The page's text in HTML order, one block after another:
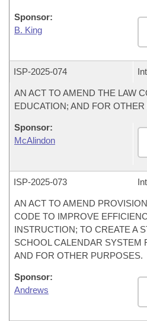
Sponsor:
B. King
ISP-2025-074
AN ACT TO AMEND THE LAW
EDUCATION; AND FOR
Sponsor:
McAlindon
ISP-2025-073
AN ACT TO AMEND
CODE TO IMPROVE
INSTRUCTION; TO CREATE A
SCHOOL CALENDAR SYSTEM
AND FOR OTHER PURPOSES.
Sponsor:
Andrews